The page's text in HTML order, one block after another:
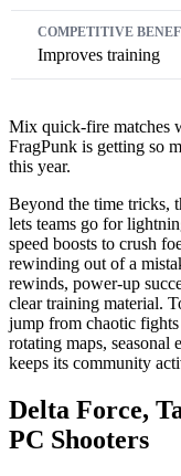
Improves training
Mix quick-fire matches
FragPunk is getting so
this year.
Beyond the time tricks,
lets teams go for
speed boosts to crush
rewinding out of a
rewinds, power‑up
clear training material.
jump from chaotic
rotating maps, seasonal
keeps its community
Delta Force,
PC Shooters